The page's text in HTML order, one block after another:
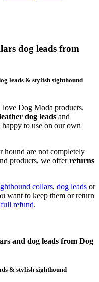
dog leads from
leads & stylish sighthound
Dog Moda products.
leather dog leads and
to use on our own
hound are not completely
products, we offerreturns
collars, dog leads or
want to keep them or return
refund.
and dog leads from Dog
& stylish sighthound